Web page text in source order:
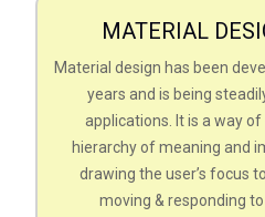
MATERIAL
Material design has been
years and is being
applications. It is a way
hierarchy of meaning and
drawing the user’s focus
moving & responding to